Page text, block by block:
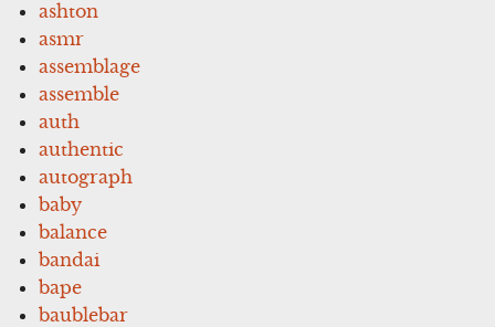
ashton
asmr
assemblage
assemble
auth
authentic
autograph
baby
balance
bandai
bape
baublebar